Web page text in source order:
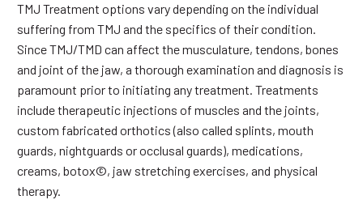
TMJ Treatment options vary depending on the individual
suffering from TMJ and the specifics of their condition.
Since TMJ/TMD can affect the musculature, tendons, bones
and joint of the jaw, a thorough examination and diagnosis is
paramount prior to initiating any treatment. Treatments
include therapeutic injections of muscles and the joints,
custom fabricated orthotics (also called splints, mouth
guards, nightguards or occlusal guards), medications,
creams, botox©, jaw stretching exercises, and physical
therapy.